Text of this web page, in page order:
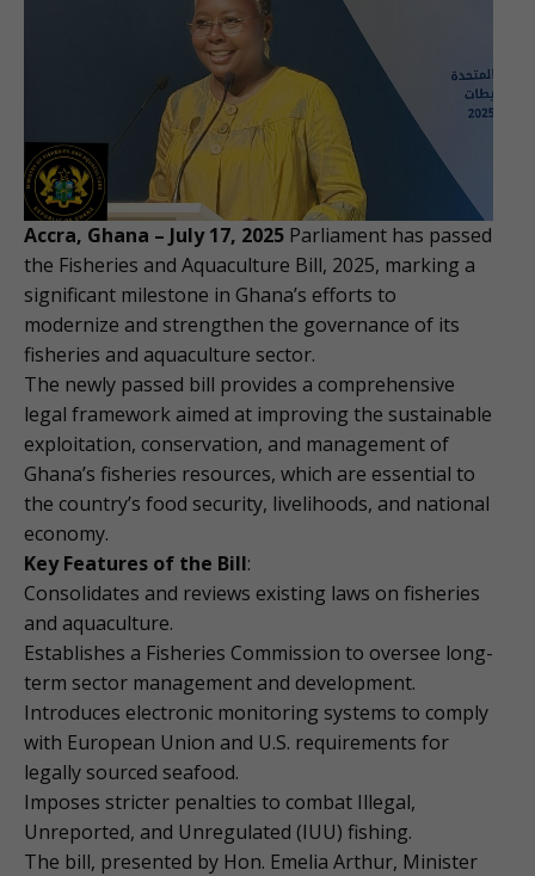
Accra, Ghana – July 17, 2025 Parliament has passed
the Fisheries and Aquaculture Bill, 2025, marking a
significant milestone in Ghana’s efforts to
modernize and strengthen the governance of its
fisheries and aquaculture sector.
The newly passed bill provides a comprehensive
legal framework aimed at improving the sustainable
exploitation, conservation, and management of
Ghana’s fisheries resources, which are essential to
the country’s food security, livelihoods, and national
economy.
Key Features of the Bill:
Consolidates and reviews existing laws on fisheries
and aquaculture.
Establishes a Fisheries Commission to oversee long-
term sector management and development.
Introduces electronic monitoring systems to comply
with European Union and U.S. requirements for
legally sourced seafood.
Imposes stricter penalties to combat Illegal,
Unreported, and Unregulated (IUU) fishing.
The bill, presented by Hon. Emelia Arthur, Minister